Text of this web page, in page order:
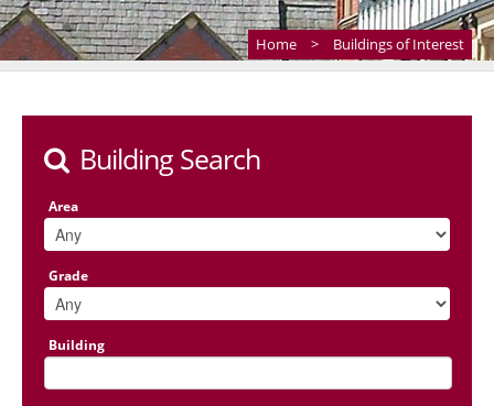
Home > Buildings of Interest
Building Search
Area
Grade
Building